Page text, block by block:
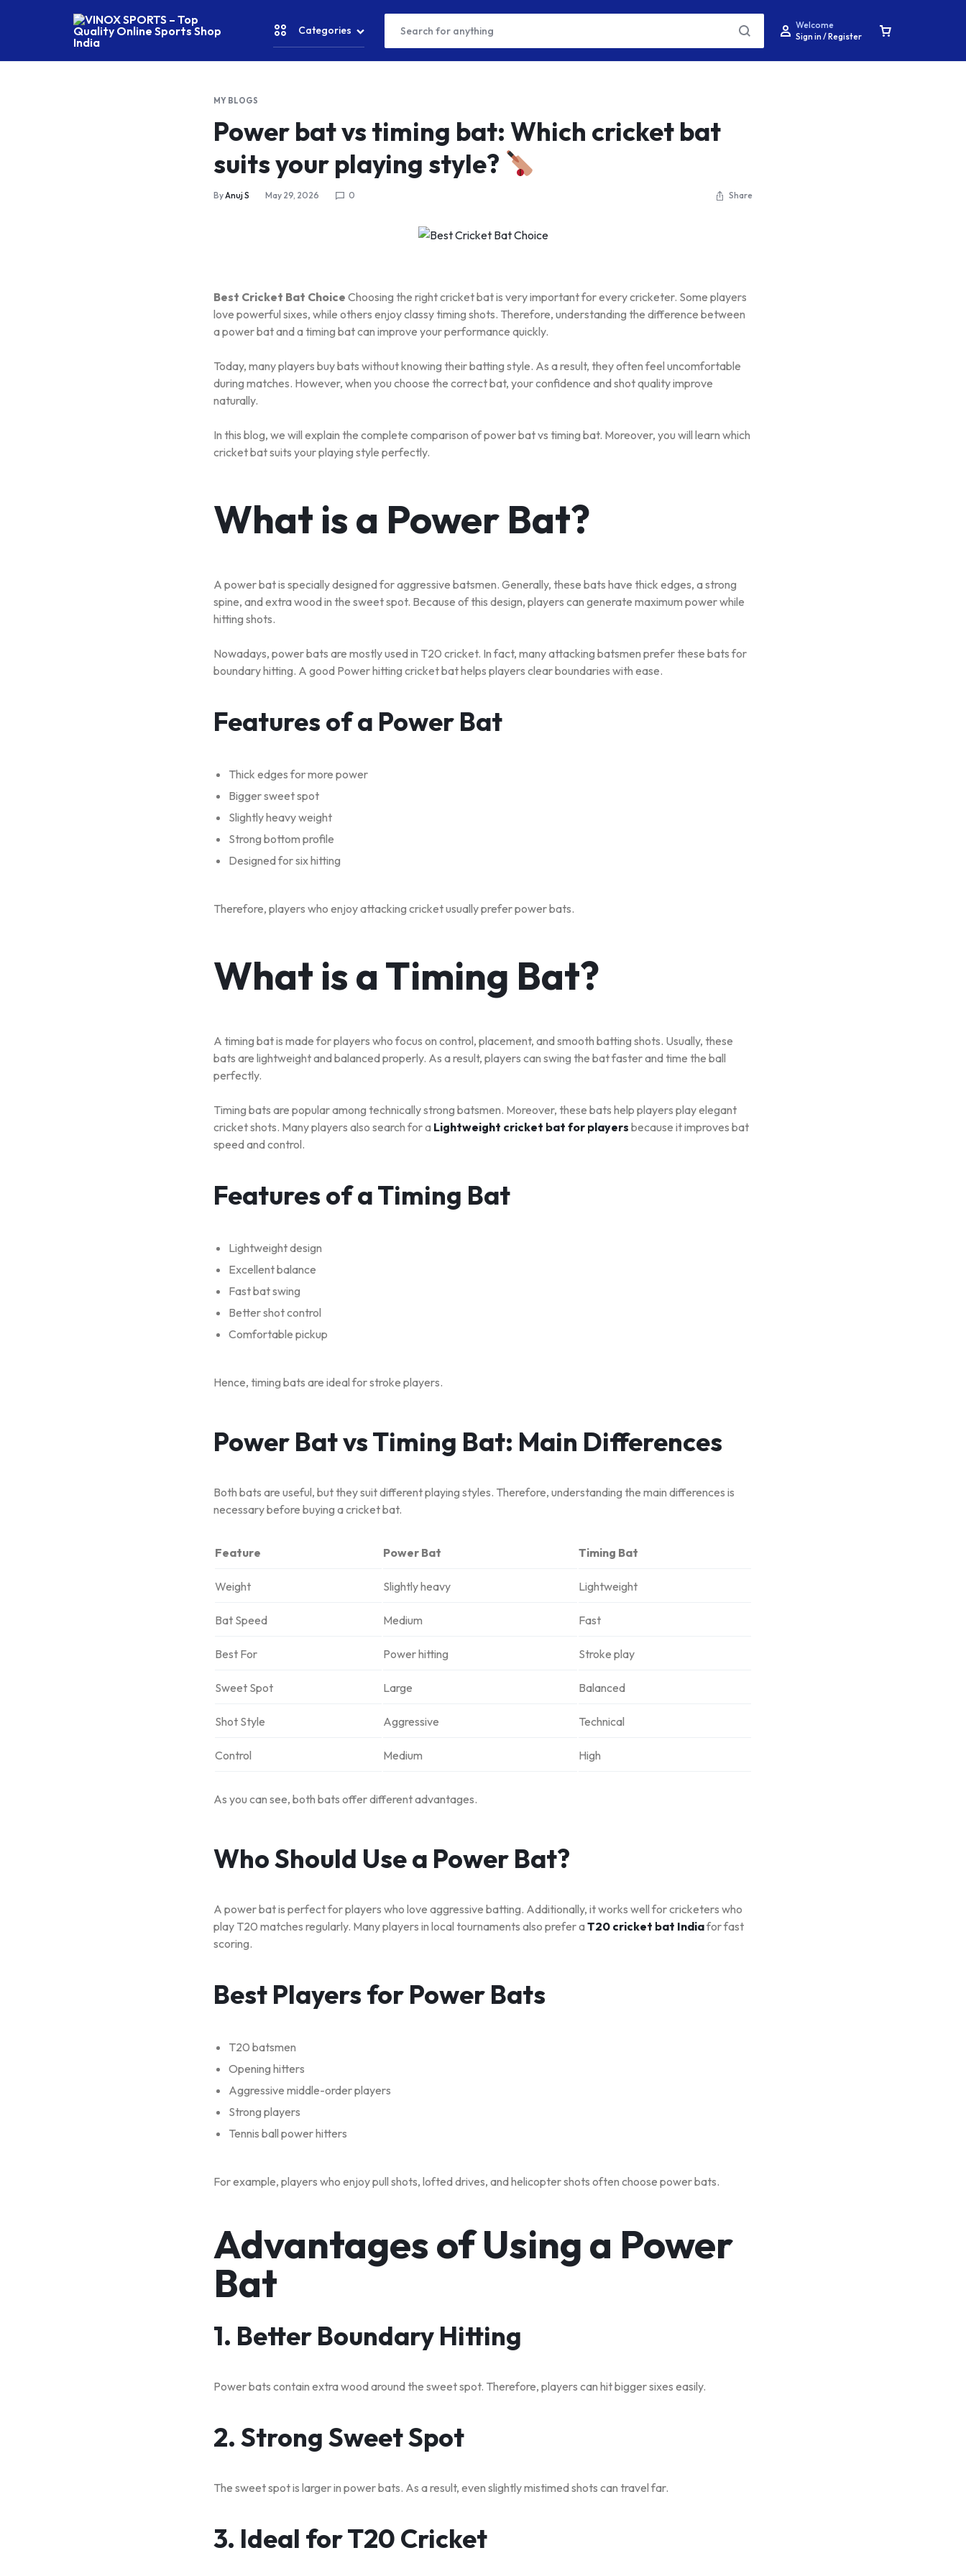
Categories
FITNESS
& YOGA
RACKET
SPORTS
TEAM
RUNNING
ROLLER
Welcome
Sign in / Register
MY BLOGS
Power bat vs timing bat: Which cricket bat
suits your playing style?
ByAnuj S May 29, 2026 0 Share
Best Cricket Bat Choice Choosing the right cricket bat is very important for every cricketer. Some players
love powerful sixes, while others enjoy classy timing shots. Therefore, understanding the difference between
a power bat and a timing bat can improve your performance quickly.
Today, many players buy bats without knowing their batting style. As a result, they often feel uncomfortable
during matches. However, when you choose the correct bat, your confidence and shot quality improve
naturally.
In this blog, we will explain the complete comparison of power bat vs timing bat. Moreover, you will learn which
cricket bat suits your playing style perfectly.
What is a Power Bat?
A power bat is specially designed for aggressive batsmen. Generally, these bats have thick edges, a strong
spine, and extra wood in the sweet spot. Because of this design, players can generate maximum power while
hitting shots.
Nowadays, power bats are mostly used in T20 cricket. In fact, many attacking batsmen prefer these bats for
boundary hitting. A good Power hitting cricket bat helps players clear boundaries with ease.
Features of a Power Bat
Thick edges for more power
Bigger sweet spot
Slightly heavy weight
Strong bottom profile
Designed for six hitting
Therefore, players who enjoy attacking cricket usually prefer power bats.
What is a Timing Bat?
A timing bat is made for players who focus on control, placement, and smooth batting shots. Usually, these
bats are lightweight and balanced properly. As a result, players can swing the bat faster and time the ball
perfectly.
Timing bats are popular among technically strong batsmen. Moreover, these bats help players play elegant
cricket shots. Many players also search for a Lightweight cricket bat for players because it improves bat
speed and control.
Features of a Timing Bat
Lightweight design
Excellent balance
Fast bat swing
Better shot control
Comfortable pickup
Hence, timing bats are ideal for stroke players.
Power Bat vs Timing Bat: Main Differences
Both bats are useful, but they suit different playing styles. Therefore, understanding the main differences is
necessary before buying a cricket bat.
Feature Power Bat Timing Bat
Weight Slightly heavy Lightweight
Bat Speed Medium Fast
Best For Power hitting Stroke play
Sweet Spot Large Balanced
Shot Style Aggressive Technical
Control Medium High
As you can see, both bats offer different advantages.
Who Should Use a Power Bat?
A power bat is perfect for players who love aggressive batting. Additionally, it works well for cricketers who
play T20 matches regularly. Many players in local tournaments also prefer aT20 cricket bat Indiafor fast
scoring.
Best Players for Power Bats
T20 batsmen
Opening hitters
Aggressive middle-order players
Strong players
Tennis ball power hitters
For example, players who enjoy pull shots, lofted drives, and helicopter shots often choose power bats.
Advantages of Using a Power
Bat
1. Better Boundary Hitting
Power bats contain extra wood around the sweet spot. Therefore, players can hit bigger sixes easily.
2. Strong Sweet Spot
The sweet spot is larger in power bats. As a result, even slightly mistimed shots can travel far.
3. Ideal for T20 Cricket